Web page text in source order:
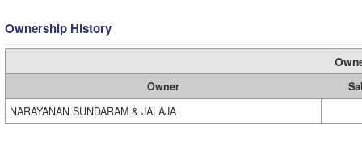
Ownership History
Owner
NARAYANAN SUNDARAM & JALAJA